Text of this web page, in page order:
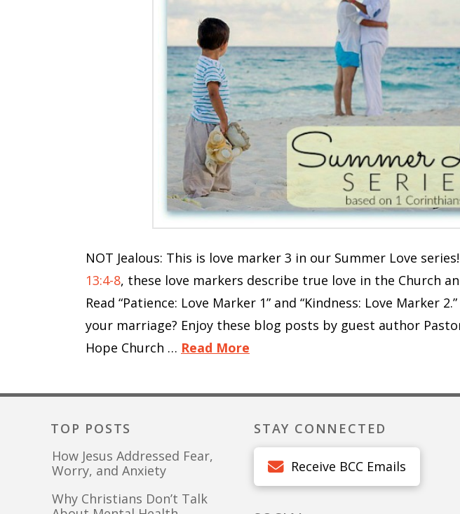
NOT Jealous: This is love marker 3 in our Summer Love
13:4-8, these love markers describe true love in the Church
Read “Patience: Love Marker 1” and “Kindness: Love Marker
your marriage? Enjoy these blog posts by guest author
Hope Church … Read More
TOP POSTS
How Jesus Addressed Fear,
Worry, and Anxiety
Why Christians Don’t Talk
STAY CONNECTED
Receive BCC Emails